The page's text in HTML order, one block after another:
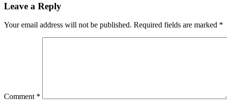
Leave a Reply
Your email address will not be published. Required fields are marked *
Comment *